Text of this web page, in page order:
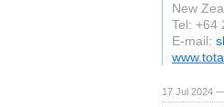
New
Tel: +64
E-mail:
17 Jul 2024